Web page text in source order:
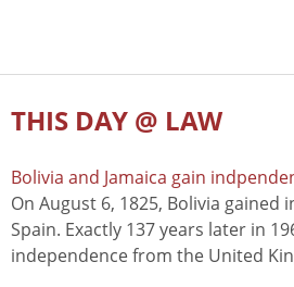
THIS DAY @ LAW
Bolivia and Jamaica gain
On August 6, 1825, Bolivia gained
Spain. Exactly 137 years later in
independence from the United